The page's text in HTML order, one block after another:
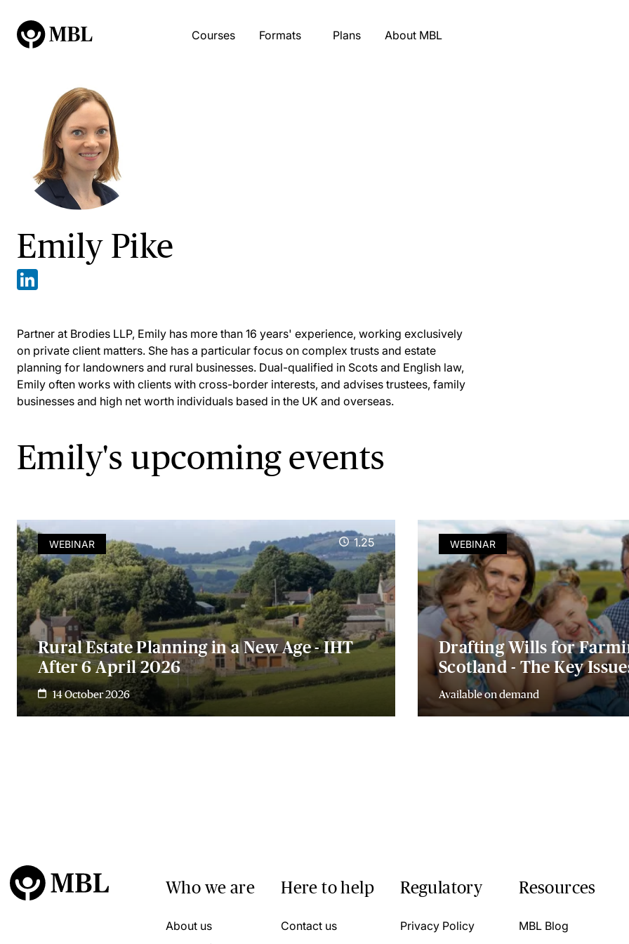
Courses Formats Plans About MBL
Emily Pike
Partner at Brodies LLP, Emily has more than 16 years' experience, working exclusively
on private client matters. She has a particular focus on complex trusts and estate
planning for landowners and rural businesses. Dual-qualified in Scots and English law,
Emily often works with clients with cross-border interests, and advises trustees, family
businesses and high net worth individuals based in the UK and overseas.
Emily's upcoming events
WEBINAR 1.25
Rural Estate Planning in a New Age - IHT
After 6 April 2026
14 October 2026
WEBINAR
Drafting Wills for
Scotland - The Key
Available on demand
Who we are
About us
Here to help
Contact us
Regulatory
Privacy Policy
Resources
MBL Blog